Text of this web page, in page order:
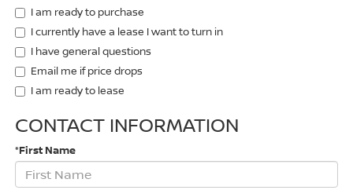
I am ready to purchase
I currently have a lease I want to turn in
I have general questions
Email me if price drops
I am ready to lease
CONTACT INFORMATION
*First Name